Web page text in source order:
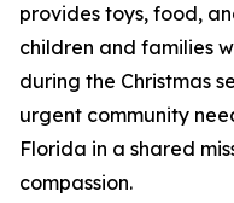
provides toys, food,
children and families
during the Christmas
urgent community
Florida in a shared
compassion.